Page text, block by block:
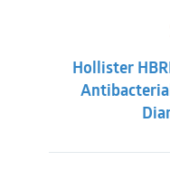
Hollister